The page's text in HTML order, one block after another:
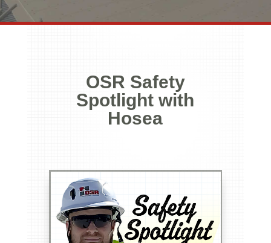
OSR Safety
Spotlight with
Hosea